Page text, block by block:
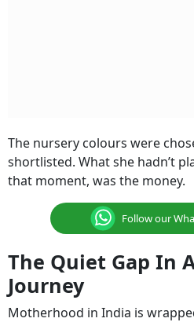
The nursery colours were
shortlisted. What she hadn’t
that moment, was the money.
Follow our
The Quiet Gap In
Journey
Motherhood in India is